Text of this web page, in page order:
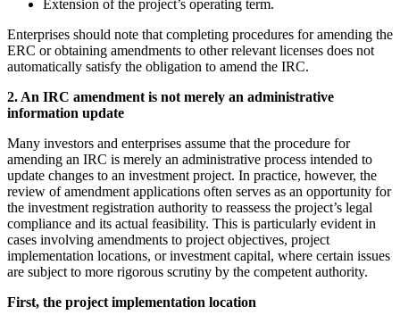
Extension of the project’s operating term.
Enterprises should note that completing procedures for amending the
ERC or obtaining amendments to other relevant licenses does not
automatically satisfy the obligation to amend the IRC.
2. An IRC amendment is not merely an administrative
information update
Many investors and enterprises assume that the procedure for
amending an IRC is merely an administrative process intended to
update changes to an investment project. In practice, however, the
review of amendment applications often serves as an opportunity for
the investment registration authority to reassess the project’s legal
compliance and its actual feasibility. This is particularly evident in
cases involving amendments to project objectives, project
implementation locations, or investment capital, where certain issues
are subject to more rigorous scrutiny by the competent authority.
First, the project implementation location